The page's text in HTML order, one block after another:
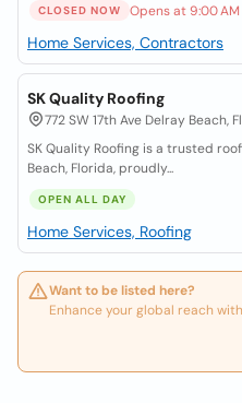
CLOSED NOW Opens at 9:00 AM
Home Services, Contractors
SK Quality Roofing
772 SW 17th Ave Delray Beach,
SK Quality Roofing is a trusted
Beach, Florida, proudly...
OPEN ALL DAY
Home Services, Roofing
Want to be listed here?
Enhance your global reach